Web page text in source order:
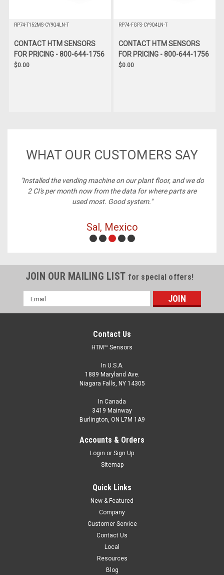
RP74-T152MS-CY9Q4LN-T
CONTACT HTM SENSORS
FOR PRICING - 800-644-1756
$0.00
RP74-FGFS-CY9Q4LN-T
CONTACT HTM SENSORS
FOR PRICING - 800-644-1756
$0.00
WHAT OUR CUSTOMERS SAY
"Installed the vending machine on our plant floor, and we do
2 CI's per month now from the data for where parts are
used most. Good system."
Sal, Mexico
JOIN OUR MAILING LIST for special offers!
Email
Address
Contact Us
HTM™ Sensors
In U.S.A.
1889 Maryland Ave.
Niagara Falls, NY 14305
In Canada
3419 Mainway
Burlington, ON L7M 1A9
Accounts & Orders
Login or Sign Up
Sitemap
Quick Links
New & Featured
Company
Customer Service
Contact Us
Local
Resources
Blog